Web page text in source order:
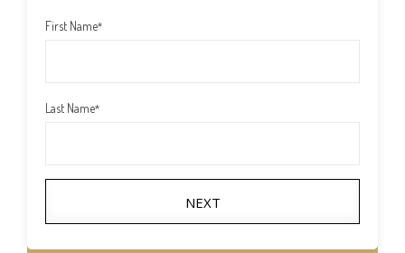
First Name*
Last Name*
NEXT